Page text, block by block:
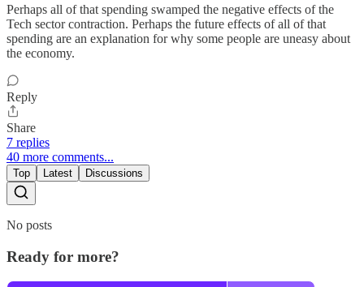
Perhaps all of that spending swamped the negative effects of the
Tech sector contraction. Perhaps the future effects of all of that
spending are an explanation for why some people are uneasy about
the economy.
Reply
Share
7 replies
40 more comments...
Top Latest Discussions
No posts
Ready for more?